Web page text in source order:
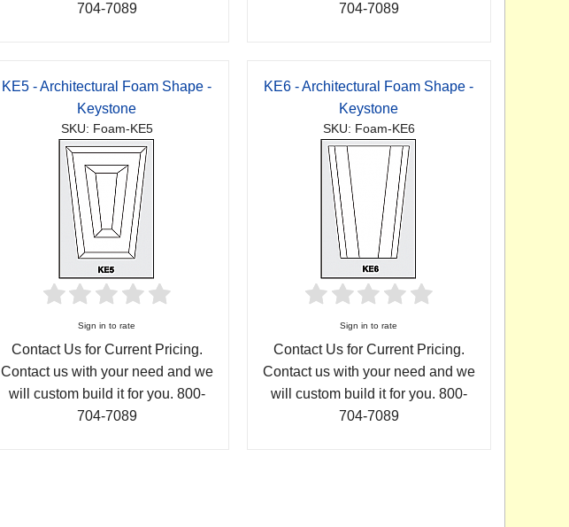
704-7089
704-7089
KE5 - Architectural Foam Shape -
Keystone
SKU: Foam-KE5
Sign in to rate
Contact Us for Current Pricing.
Contact us with your need and we
will custom build it for you. 800-
704-7089
KE6 - Architectural Foam Shape -
Keystone
SKU: Foam-KE6
Sign in to rate
Contact Us for Current Pricing.
Contact us with your need and we
will custom build it for you. 800-
704-7089